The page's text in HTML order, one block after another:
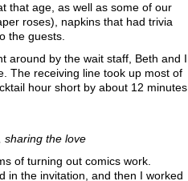
that age, as well as some of our
roses), napkins that had trivia
the guests.
around by the wait staff, Beth and I
The receiving line took up most of
hour short by about 12 minutes
sharing the love
of turning out comics work.
in the invitation, and then I worked